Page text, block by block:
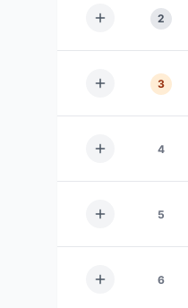
2
3
4
5
6